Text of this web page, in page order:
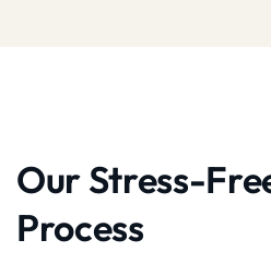
Our Stress-
Process